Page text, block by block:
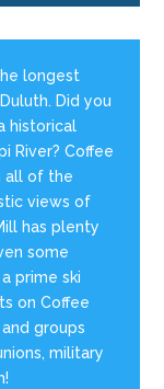
longest
Did you
historical
River? Coffee
all of the
views of
has plenty
some
prime ski
on Coffee
groups
military